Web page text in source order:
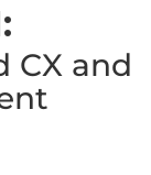
CX and